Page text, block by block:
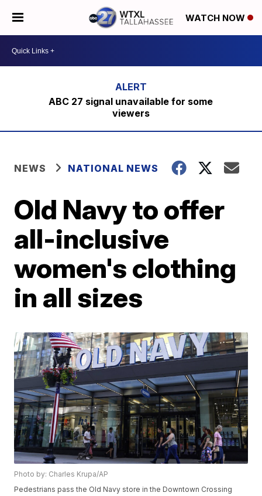
WATCH NOW
ABC 27 signal unavailable for some
viewers
NEWS NATIONAL NEWS
Old Navy to offer
all-inclusive
women's clothing
in all sizes
Photo by: Charles Krupa/AP
Pedestrians pass the Old Navy store in the Downtown Crossing